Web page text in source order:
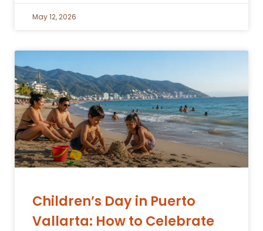
May 12, 2026
Children’s Day in Puerto
Vallarta: How to Celebrate